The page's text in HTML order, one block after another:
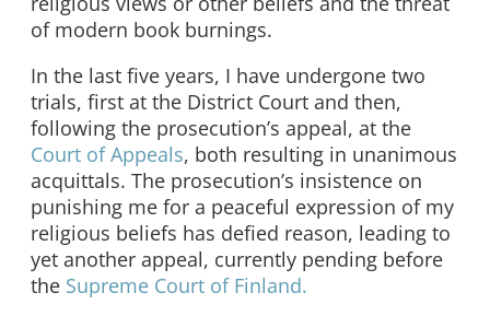
of modern book burnings.
In the last five years, I have undergone two
trials, first at the District Court and then,
following the prosecution’s appeal, at the
Court of Appeals, both resulting in unanimous
acquittals. The prosecution’s insistence on
punishing me for a peaceful expression of my
religious beliefs has defied reason, leading to
yet another appeal, currently pending before
the Supreme Court of Finland.